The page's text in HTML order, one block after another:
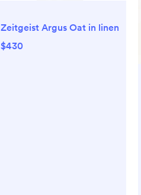
Zeitgeist Argus Oat in linen
$430